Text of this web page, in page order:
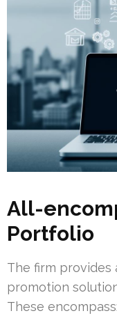
All-
Portfolio
The firm provides
promotion
These encompass: